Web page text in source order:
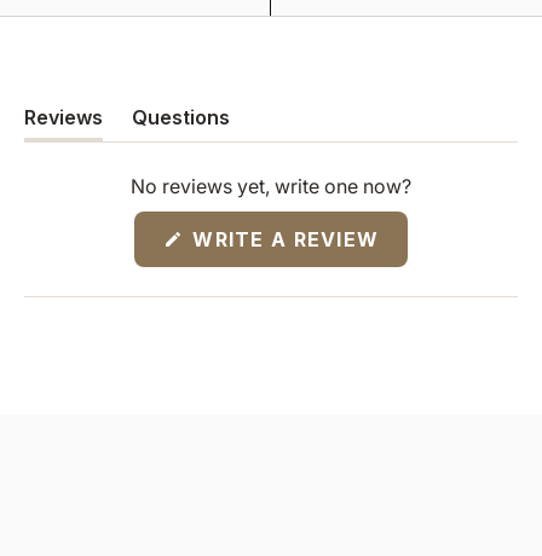
Reviews
(tab
expanded)
Questions
(tab
collapsed)
No reviews yet, write one now?
WRITE A REVIEW
NEW